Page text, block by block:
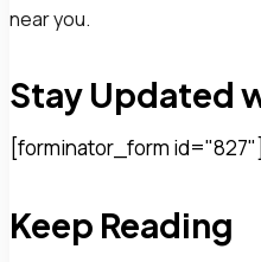
near you.
Stay Updated
[forminator_form id="827"]
Keep Reading